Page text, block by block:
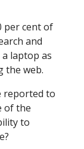
per cent of
and
laptop as
the web.
reported to
of the
to